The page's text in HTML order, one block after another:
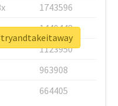
1743596
1440448
1123950
963908
664405